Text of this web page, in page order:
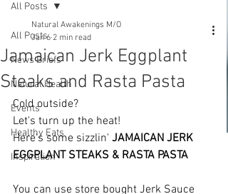
All Posts
News Briefs
Natural Health
Events
Healthy Eats
Inspiration
All Posts
Jamaican Jerk Eggplant
Steaks and Rasta Pasta
Natural Awakenings M/O
Jan 6 2 min read
Cold outside?
Let's turn up the heat!
Here's some sizzlin' JAMAICAN JERK
EGGPLANT STEAKS & RASTA PASTA
You can use store bought Jerk Sauce